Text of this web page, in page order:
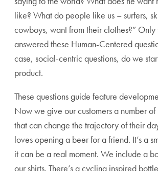
like? What do people like us – surfers,
cowboys, want from their clothes?”
answered these Human-Centered
case, social-centric questions, do we
product.
These questions guide feature
Now we give our customers a number
that can change the trajectory of their
loves opening a beer for a friend. It’s a
it can be a real moment. We include a
our shirts. There’s a cycling inspired